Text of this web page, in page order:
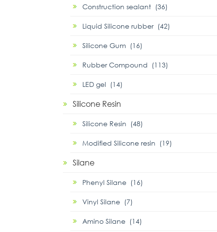
Construction sealant (36)
Liquid Silicone rubber (42)
Silicone Gum (16)
Rubber Compound (113)
LED gel (14)
Silicone Resin
Silicone Resin (48)
Modified Silicone resin (19)
Silane
Phenyl Silane (16)
Vinyl Silane (7)
Amino Silane (14)